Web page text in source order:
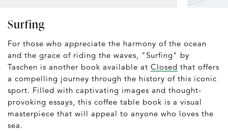
Surfing
For those who appreciate the harmony of the ocean
and the grace of riding the waves, "Surfing" by
Taschen is another book available at Closed that offers
a compelling journey through the history of this iconic
sport. Filled with captivating images and thought-
provoking essays, this coffee table book is a visual
masterpiece that will appeal to anyone who loves the
sea.